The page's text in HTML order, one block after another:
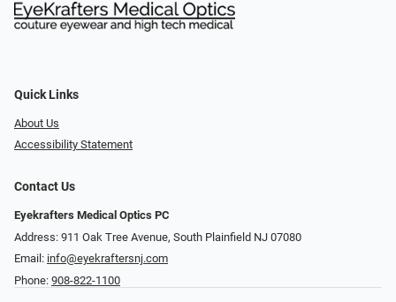
Quick Links
About Us
Accessibility Statement
Contact Us
Eyekrafters Medical Optics PC
Address: 911 Oak Tree Avenue, South Plainfield NJ 07080
Email: info@eyekraftersnj.com
Phone: 908-822-1100